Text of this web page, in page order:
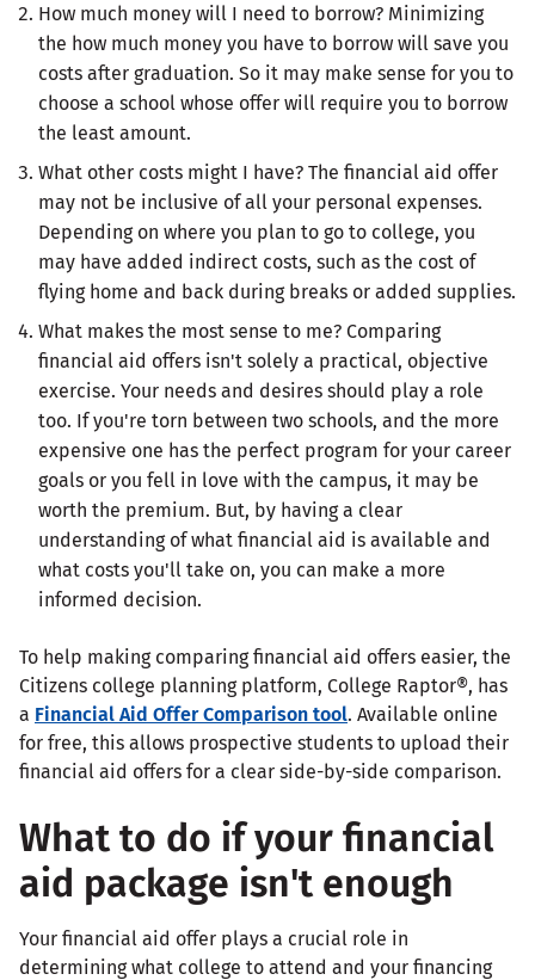
How much money will I need to borrow? Minimizing
the how much money you have to borrow will save you
costs after graduation. So it may make sense for you to
choose a school whose offer will require you to borrow
the least amount.
What other costs might I have? The financial aid offer
may not be inclusive of all your personal expenses.
Depending on where you plan to go to college, you
may have added indirect costs, such as the cost of
flying home and back during breaks or added supplies.
What makes the most sense to me? Comparing
financial aid offers isn't solely a practical, objective
exercise. Your needs and desires should play a role
too. If you're torn between two schools, and the more
expensive one has the perfect program for your career
goals or you fell in love with the campus, it may be
worth the premium. But, by having a clear
understanding of what financial aid is available and
what costs you'll take on, you can make a more
informed decision.
To help making comparing financial aid offers easier, the
Citizens college planning platform, College Raptor®, has
a Financial Aid Offer Comparison tool. Available online
for free, this allows prospective students to upload their
financial aid offers for a clear side-by-side comparison.
What to do if your financial
aid package isn't enough
Your financial aid offer plays a crucial role in
determining what college to attend and your financing